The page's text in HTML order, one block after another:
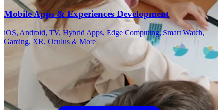
Mobile Apps & Experiences Development
iOS, Android, TV, Hybrid Apps, Edge Computing, Smart Watch,
Gaming, XR, Oculus & More